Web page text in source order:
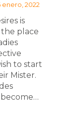
enero, 2022
is
place
to start
Mister.